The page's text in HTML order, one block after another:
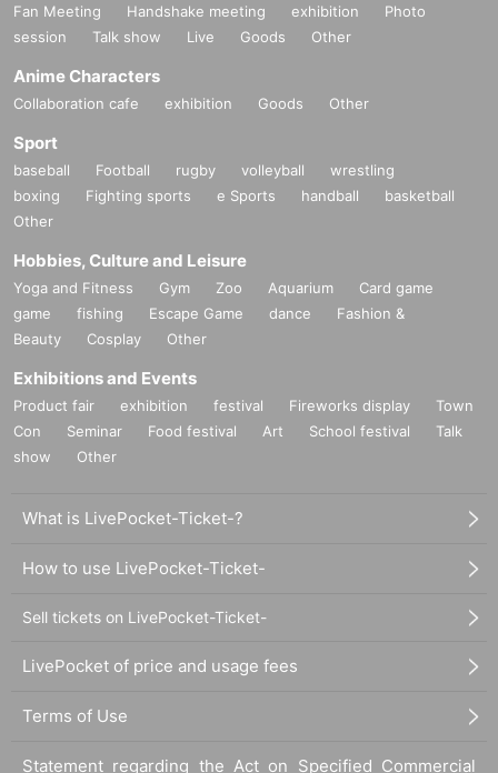
Fan Meeting Handshake meeting exhibition
Photo
session
Talk show Live Goods Other
Anime Characters
Collaboration cafe exhibition Goods Other
Sport
baseball Football rugby volleyball
wrestling
boxing
Fighting sports e Sports handball
basketball
Other
Hobbies, Culture and Leisure
Yoga and Fitness Gym Zoo Aquarium
Card game
game
fishing Escape Game dance
Fashion &
Beauty
Cosplay Other
Exhibitions and Events
Product fair exhibition festival Fireworks display
Town
Con
Seminar Food festival Art School festival
Talk
show
Other
What is LivePocket-Ticket-?
How to use LivePocket-Ticket-
Sell tickets on LivePocket-Ticket-
LivePocket of price and usage fees
Terms of Use
Statement regarding the Act on Specified Commercial